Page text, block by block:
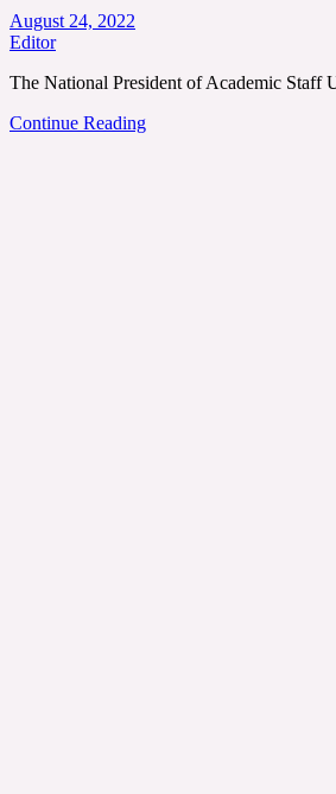
August 24, 2022
Editor
The National President of Academic
Continue Reading